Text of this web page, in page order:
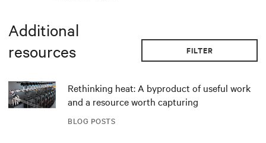
Additional
resources
FILTER
BLOG POSTS
Rethinking heat: A byproduct of useful work
and a resource worth capturing